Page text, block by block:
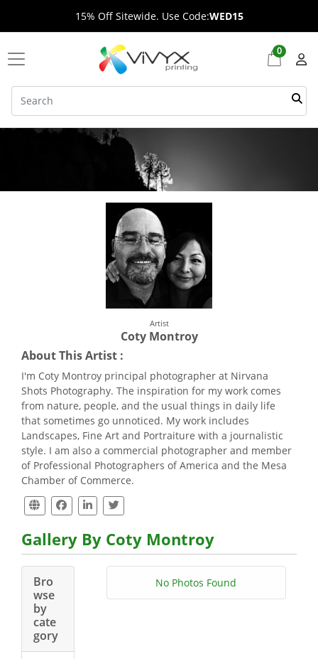
15% Off Sitewide. Use Code:WED15
0
Artist
Coty Montroy
About This Artist :
I'm Coty Montroy principal photographer at Nirvana
Shots Photography. The inspiration for my work comes
from nature, people, and the usual things in daily life
that sometimes go unnoticed. My work includes
Landscapes, Fine Art and Portraiture with a journalistic
style. I am also a commercial photographer and member
of Professional Photographers of America and the Mesa
Chamber of Commerce.
Gallery By Coty Montroy
Bro
wse
by
cate
gory
No Photos Found